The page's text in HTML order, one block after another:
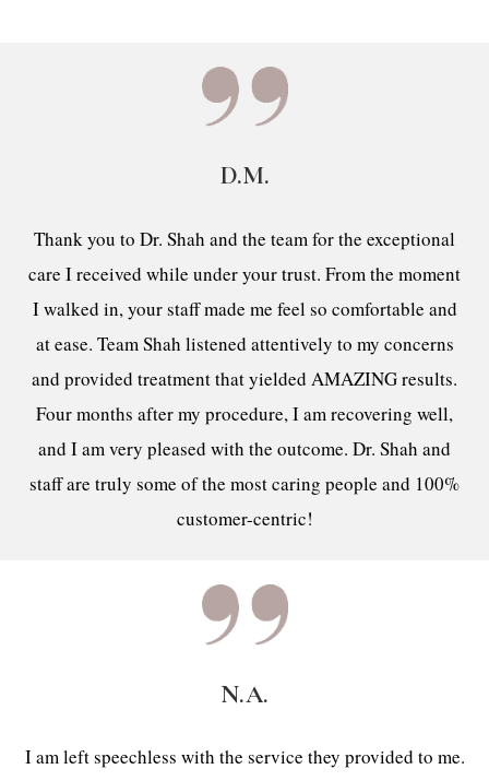
D.M.
Thank you to Dr. Shah and the team for the exceptional
care I received while under your trust. From the moment
I walked in, your staff made me feel so comfortable and
at ease. Team Shah listened attentively to my concerns
and provided treatment that yielded AMAZING results.
Four months after my procedure, I am recovering well,
and I am very pleased with the outcome. Dr. Shah and
staff are truly some of the most caring people and 100%
customer-centric!
N.A.
I am left speechless with the service they provided to me.